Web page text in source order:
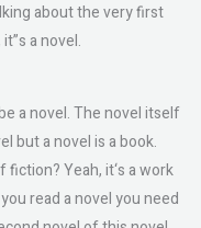
about the very first
a novel.
a novel. The novel itself
but a novel is a book.
Yeah, it‘s a work
read a novel you need